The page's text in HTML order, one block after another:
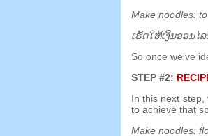
Make noodles:
ເຮັດ​ໃຫ້​ເງິນ​ອອນ​ໄ
So once we’ve
STEP#2:
In this next step,
to achieve that
Make noodles: